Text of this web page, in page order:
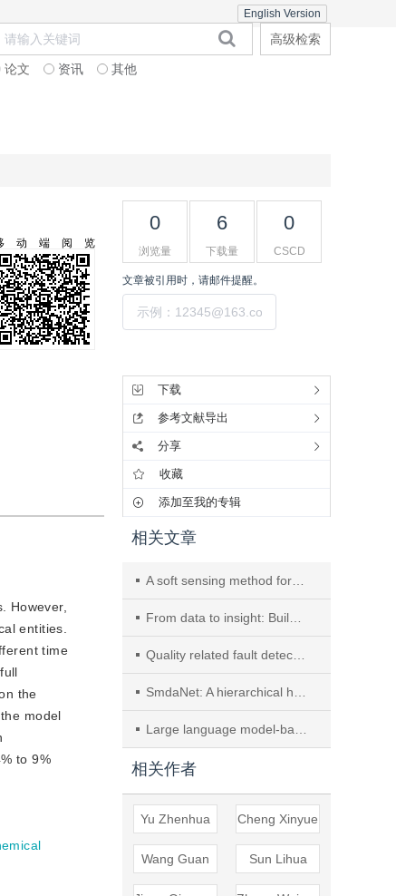
English Version
论文 资讯 其他
高级检索
动端阅览
However,
entities.
time
the
model
to 9%
0
浏览量
6
下载量
0
CSCD
文章被引用时，请邮件提醒。
下载
参考文献导出
分享
收藏
添加至我的专辑
相关文章
A soft sensing method for biomanufacturing processes based on physics-informed variational learning with applications
From data to insight: Building a knowledge graph for risk analysis of hazardous chemical accidents
Quality related fault detection based on dynamic-inner convolutional autoencoder and partial least squares and its application to ironmaking process
SmdaNet: A hierarchical hard sample mining and domain adaptation neural network for fault diagnosis in industrial process
Large language model-based multi-objective modeling framework for vacuum gas oil hydrotreating
相关作者
Yu Zhenhua Cheng Xinyue
Wang Guan Sun Lihua